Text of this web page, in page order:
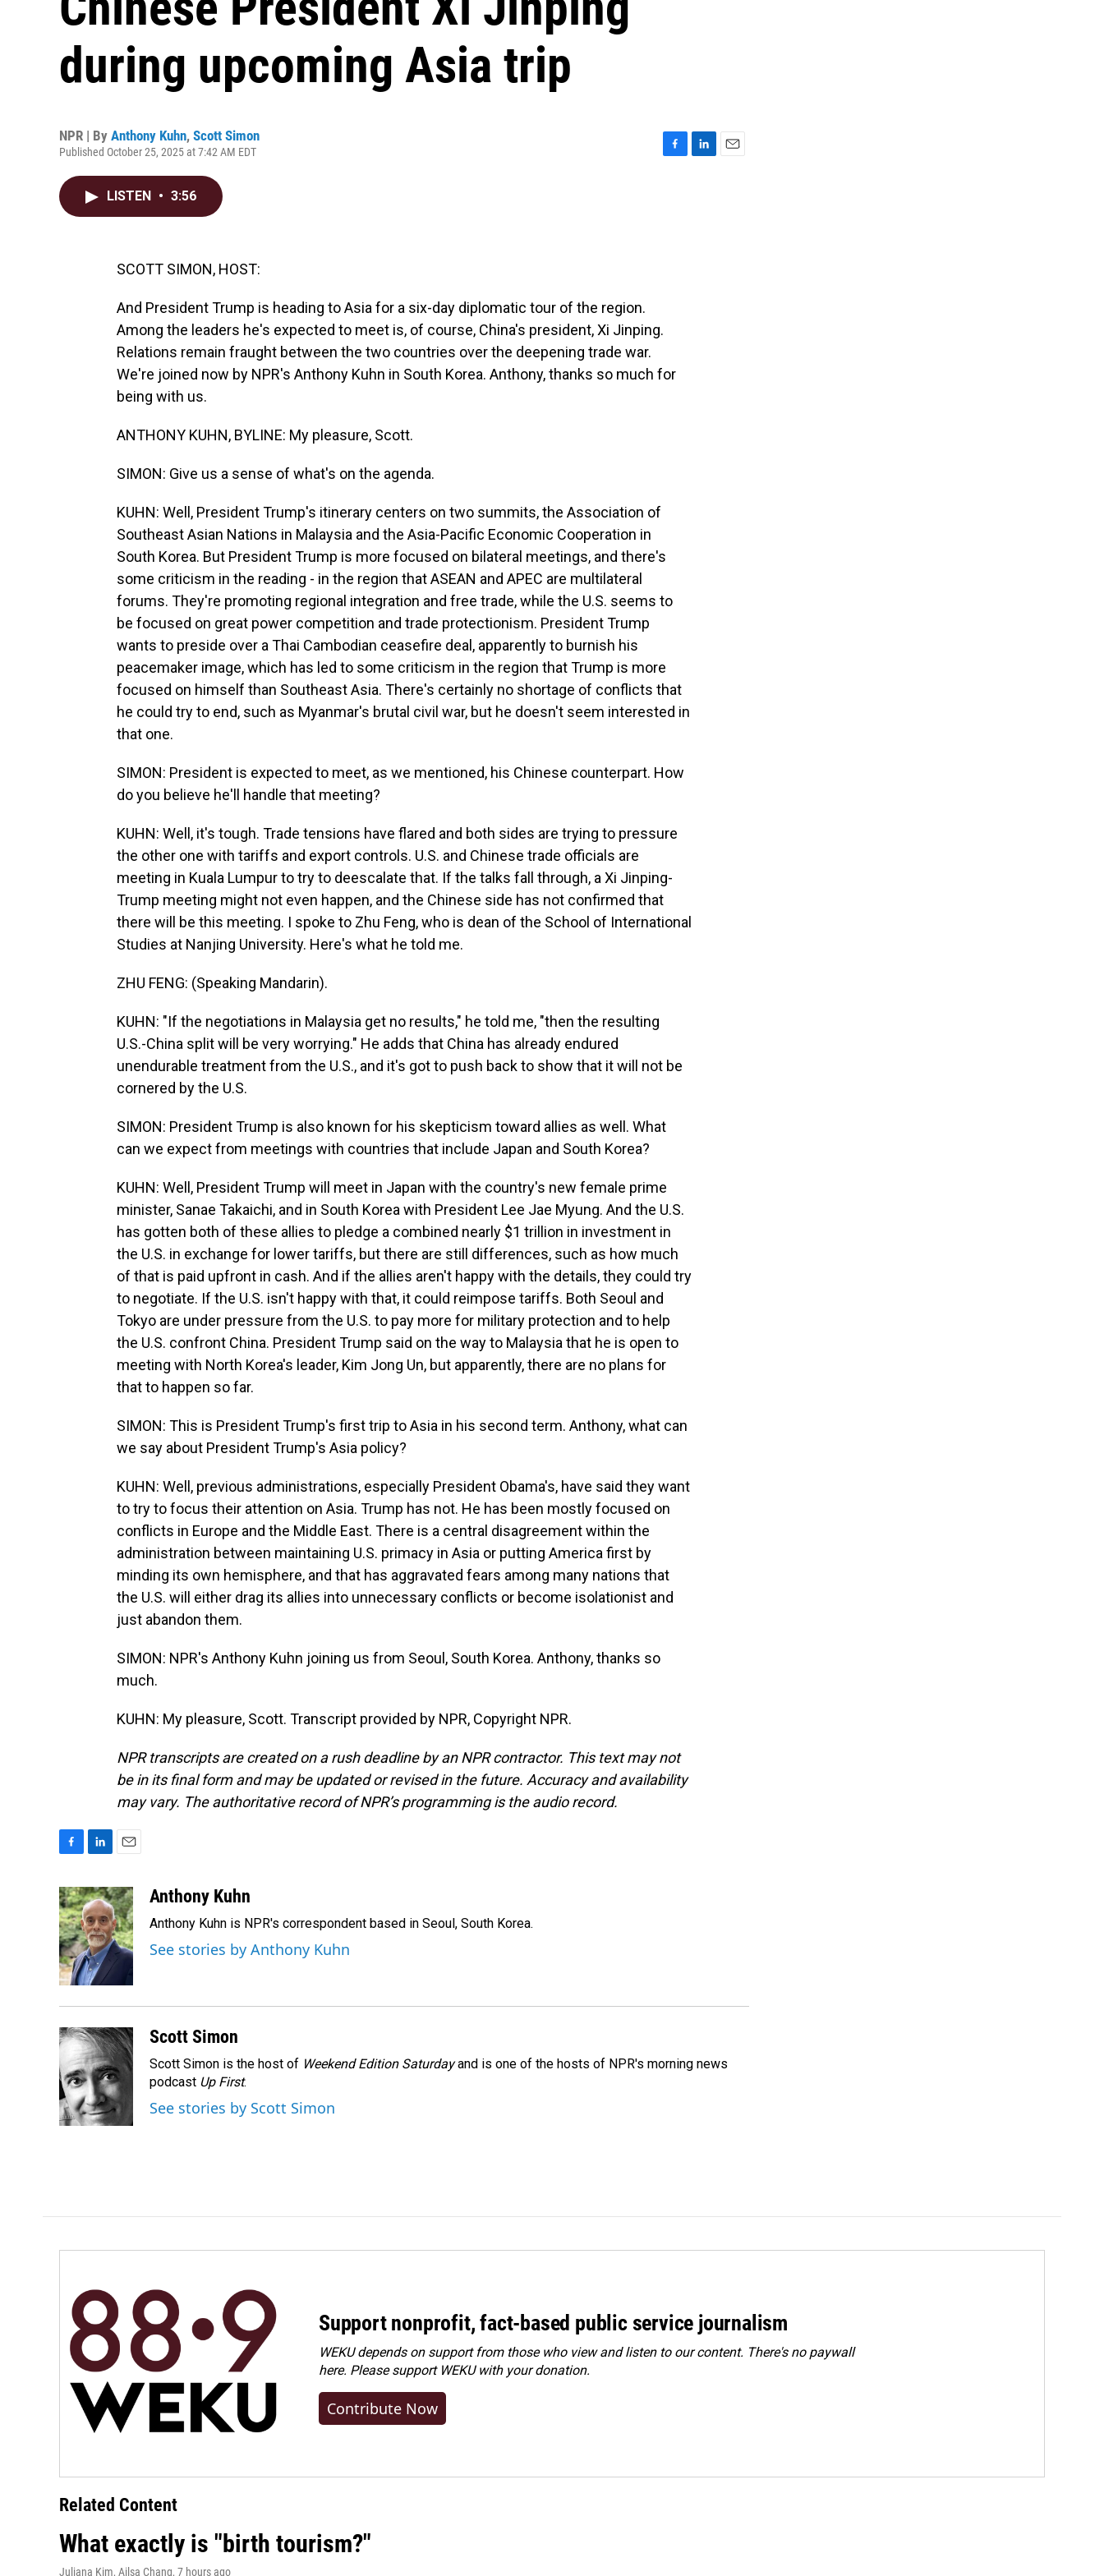
during upcoming Asia trip
NPR | By Anthony Kuhn, Scott Simon
Published October 25, 2025 at 7:42 AM EDT
LISTEN • 3:56
SCOTT SIMON, HOST:
And President Trump is heading to Asia for a six-day diplomatic tour of the region.
Among the leaders he's expected to meet is, of course, China's president, Xi Jinping.
Relations remain fraught between the two countries over the deepening trade war.
We're joined now by NPR's Anthony Kuhn in South Korea. Anthony, thanks so much for
being with us.
ANTHONY KUHN, BYLINE: My pleasure, Scott.
SIMON: Give us a sense of what's on the agenda.
KUHN: Well, President Trump's itinerary centers on two summits, the Association of
Southeast Asian Nations in Malaysia and the Asia-Pacific Economic Cooperation in
South Korea. But President Trump is more focused on bilateral meetings, and there's
some criticism in the reading - in the region that ASEAN and APEC are multilateral
forums. They're promoting regional integration and free trade, while the U.S. seems to
be focused on great power competition and trade protectionism. President Trump
wants to preside over a Thai Cambodian ceasefire deal, apparently to burnish his
peacemaker image, which has led to some criticism in the region that Trump is more
focused on himself than Southeast Asia. There's certainly no shortage of conflicts that
he could try to end, such as Myanmar's brutal civil war, but he doesn't seem interested in
that one.
SIMON: President is expected to meet, as we mentioned, his Chinese counterpart. How
do you believe he'll handle that meeting?
KUHN: Well, it's tough. Trade tensions have flared and both sides are trying to pressure
the other one with tariffs and export controls. U.S. and Chinese trade officials are
meeting in Kuala Lumpur to try to deescalate that. If the talks fall through, a Xi Jinping-
Trump meeting might not even happen, and the Chinese side has not confirmed that
there will be this meeting. I spoke to Zhu Feng, who is dean of the School of International
Studies at Nanjing University. Here's what he told me.
ZHU FENG: (Speaking Mandarin).
KUHN: "If the negotiations in Malaysia get no results," he told me, "then the resulting
U.S.-China split will be very worrying." He adds that China has already endured
unendurable treatment from the U.S., and it's got to push back to show that it will not be
cornered by the U.S.
SIMON: President Trump is also known for his skepticism toward allies as well. What
can we expect from meetings with countries that include Japan and South Korea?
KUHN: Well, President Trump will meet in Japan with the country's new female prime
minister, Sanae Takaichi, and in South Korea with President Lee Jae Myung. And the U.S.
has gotten both of these allies to pledge a combined nearly $1 trillion in investment in
the U.S. in exchange for lower tariffs, but there are still differences, such as how much
of that is paid upfront in cash. And if the allies aren't happy with the details, they could try
to negotiate. If the U.S. isn't happy with that, it could reimpose tariffs. Both Seoul and
Tokyo are under pressure from the U.S. to pay more for military protection and to help
the U.S. confront China. President Trump said on the way to Malaysia that he is open to
meeting with North Korea's leader, Kim Jong Un, but apparently, there are no plans for
that to happen so far.
SIMON: This is President Trump's first trip to Asia in his second term. Anthony, what can
we say about President Trump's Asia policy?
KUHN: Well, previous administrations, especially President Obama's, have said they want
to try to focus their attention on Asia. Trump has not. He has been mostly focused on
conflicts in Europe and the Middle East. There is a central disagreement within the
administration between maintaining U.S. primacy in Asia or putting America first by
minding its own hemisphere, and that has aggravated fears among many nations that
the U.S. will either drag its allies into unnecessary conflicts or become isolationist and
just abandon them.
SIMON: NPR's Anthony Kuhn joining us from Seoul, South Korea. Anthony, thanks so
much.
KUHN: My pleasure, Scott. Transcript provided by NPR, Copyright NPR.
NPR transcripts are created on a rush deadline by an NPR contractor. This text may not
be in its final form and may be updated or revised in the future. Accuracy and availability
may vary. The authoritative record of NPR’s programming is the audio record.
c
e
b
o
o
k
n
k
e
d
I
n
a
i
l
Anthony Kuhn
Anthony Kuhn is NPR's correspondent based in Seoul, South Korea.
See stories by Anthony Kuhn
Scott Simon
Scott Simon is the host of Weekend Edition Saturdayand is one of the hosts of NPR's morning news
podcast Up First.
See stories by Scott Simon
Support nonprofit, fact-based public service journalism
WEKU depends on support from those who view and listen to our content. There's no paywall
here. Pleasesupport WEKU with your donation.
Contribute Now
Related Content
What exactly is "birth tourism?"
Juliana Kim, Ailsa Chang, 7 hours ago